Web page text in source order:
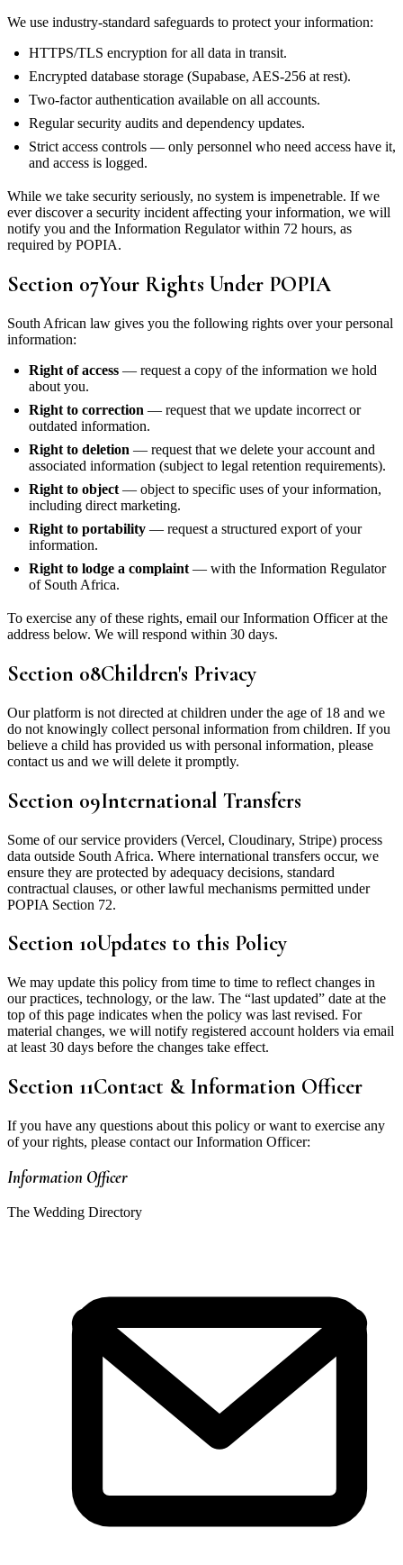
We use industry-standard safeguards to protect your information:
HTTPS/TLS encryption for all data in transit.
Encrypted database storage (Supabase, AES-256 at rest).
Two-factor authentication available on all accounts.
Regular security audits and dependency updates.
Strict access controls — only personnel who need access have it,
and access is logged.
While we take security seriously, no system is impenetrable. If we
ever discover a security incident affecting your information, we will
notify you and the Information Regulator within 72 hours, as
required by POPIA.
Section 07Your Rights Under POPIA
South African law gives you the following rights over your personal
information:
Right of access — request a copy of the information we hold
about you.
Right to correction — request that we update incorrect or
outdated information.
Right to deletion — request that we delete your account and
associated information (subject to legal retention requirements).
Right to object — object to specific uses of your information,
including direct marketing.
Right to portability — request a structured export of your
information.
Right to lodge a complaint — with the Information Regulator
of South Africa.
To exercise any of these rights, email our Information Officer at the
address below. We will respond within 30 days.
Section 08Children's Privacy
Our platform is not directed at children under the age of 18 and we
do not knowingly collect personal information from children. If you
believe a child has provided us with personal information, please
contact us and we will delete it promptly.
Section 09International Transfers
Some of our service providers (Vercel, Cloudinary, Stripe) process
data outside South Africa. Where international transfers occur, we
ensure they are protected by adequacy decisions, standard
contractual clauses, or other lawful mechanisms permitted under
POPIA Section 72.
Section 10Updates to this Policy
We may update this policy from time to time to reflect changes in
our practices, technology, or the law. The “last updated” date at the
top of this page indicates when the policy was last revised. For
material changes, we will notify registered account holders via email
at least 30 days before the changes take effect.
Section 11Contact & Information Officer
If you have any questions about this policy or want to exercise any
of your rights, please contact our Information Officer:
Information Officer
The Wedding Directory